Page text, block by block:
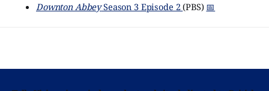
Downton AbbeySeason 3 Episode 2(PBS) 📅